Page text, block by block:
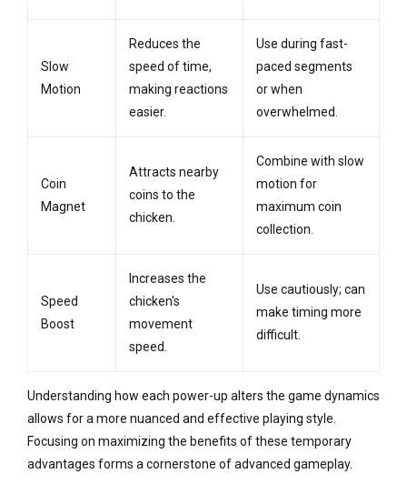
Slow
Motion
Reduces the
speed of time,
making reactions
easier.
Use during fast-
paced segments
or when
overwhelmed.
Coin
Magnet
Attracts nearby
coins to the
chicken.
Combine with slow
motion for
maximum coin
collection.
Speed
Boost
Increases the
chicken's
movement
speed.
Use cautiously; can
make timing more
difficult.
Understanding how each power-up alters the game dynamics
allows for a more nuanced and effective playing style.
Focusing on maximizing the benefits of these temporary
advantages forms a cornerstone of advanced gameplay.